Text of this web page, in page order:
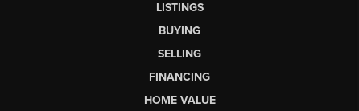
LISTINGS
BUYING
SELLING
FINANCING
HOME VALUE